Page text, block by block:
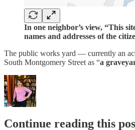
In one neighbor’s view, “This
names and addresses of the
The public works yard — currently an
South Montgomery Street as “a
Continue reading this